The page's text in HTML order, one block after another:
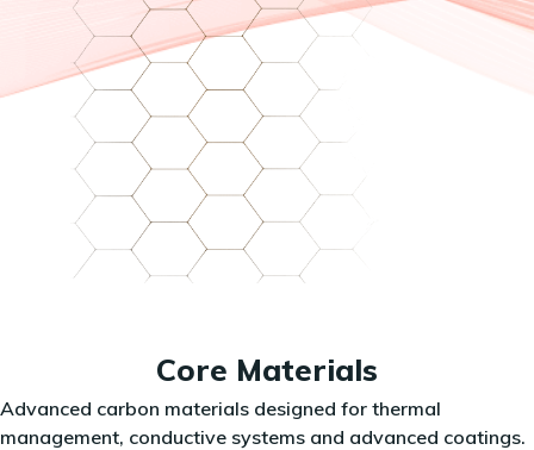
Core Materials
Advanced carbon materials designed for thermal
management, conductive systems and advanced coatings.